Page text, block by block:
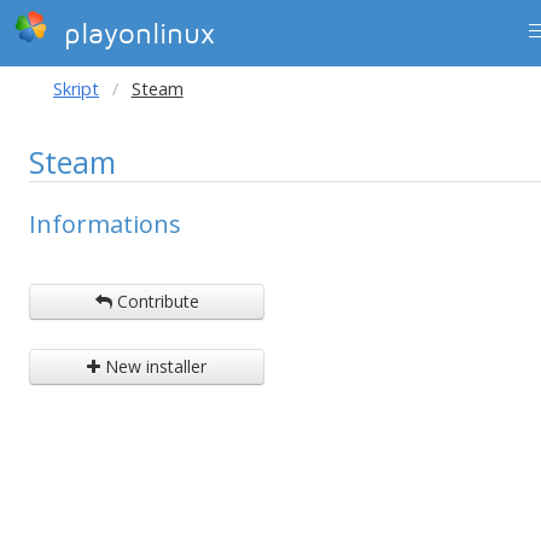
playonlinux
Skript Steam
Steam
Informations
Contribute
New installer